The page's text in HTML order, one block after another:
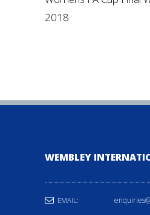
2018
WEMBLEY
EMAIL: